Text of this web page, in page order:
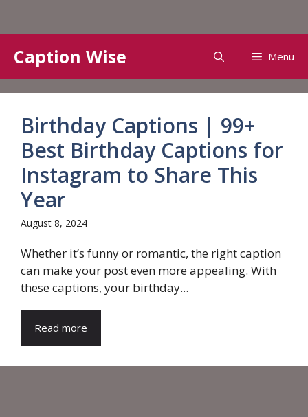
content
Caption Wise Menu
Birthday Captions | 99+
Best Birthday Captions for
Instagram to Share This
Year
August 8, 2024
Whether it’s funny or romantic, the right caption
can make your post even more appealing. With
these captions, your birthday...
Read more